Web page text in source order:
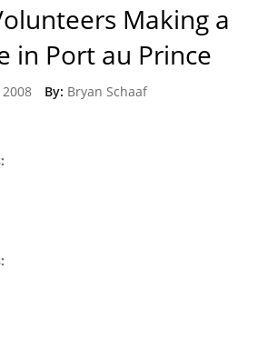
Making a
in Port au Prince
2008 By: Bryan Schaaf